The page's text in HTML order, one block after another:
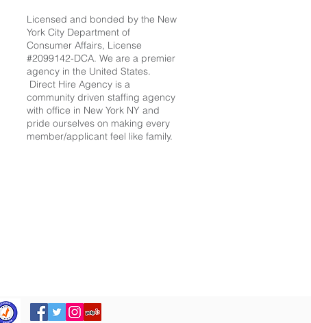
Licensed and bonded by the New
York City Department of
Consumer Affairs, License
#2099142-DCA. We are a premier
agency in the United States.
Direct Hire Agency is a
community driven staffing agency
with office in New York NY and
pride ourselves on making every
member/applicant feel like family.